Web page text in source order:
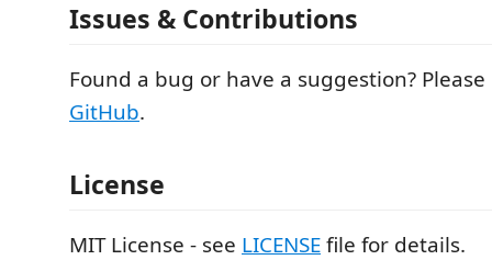
Issues & Contributions
Found a bug or have a suggestion?
GitHub.
License
MIT License - see LICENSEfile for details.